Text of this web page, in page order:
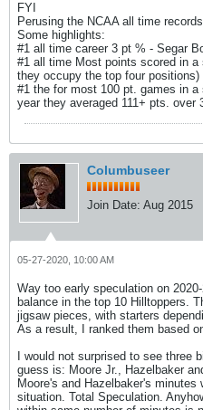
FYI
Perusing the NCAA all time
Some highlights:
#1 all time career 3 pt % - Segar
#1 all time Most points scored in a
they occupy the top four positions)
#1 the for most 100 pt. games in
year they averaged 111+ pts. over
Columbuseer
Join Date: Aug 2015
05-27-2020, 10:00 AM
Way too early speculation on
balance in the top 10 Hilltoppers.
jigsaw pieces, with starters
As a result, I ranked them based
I would not surprised to see three
guess is: Moore Jr., Hazelbaker
Moore's and Hazelbaker's minutes
situation. Total Speculation.